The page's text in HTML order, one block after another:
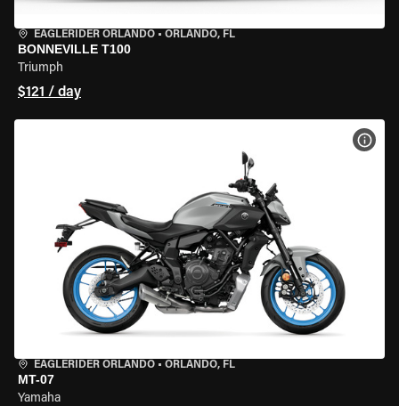
EAGLERIDER ORLANDO • ORLANDO, FL
BONNEVILLE T100
Triumph
$121 / day
EAGLERIDER ORLANDO • ORLANDO, FL
MT-07
Yamaha